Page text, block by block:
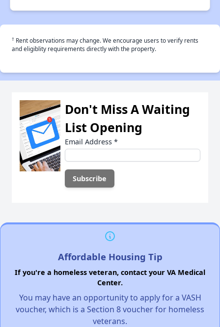
† Rent observations may change. We encourage users to verify rents
and eligiblity requirements directly with the property.
Don't Miss A Waiting
List Opening
Email Address *
Affordable Housing Tip
If you're a homeless veteran, contact your VA Medical
Center.
You may have an opportunity to apply for a VASH
voucher, which is a Section 8 voucher for homeless
veterans.